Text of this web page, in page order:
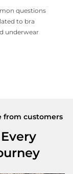
questions
to bra
underwear
from customers